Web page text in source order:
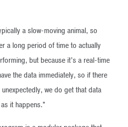
a slow-moving animal, so
a long period of time to actually
but because it’s a real-time
the data immediately, so if there
we do get that data
it happens.”